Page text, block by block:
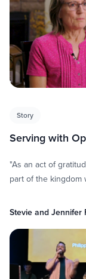
Story
Serving with
"As an act of
part of the kingdom
Stevie and Jennifer